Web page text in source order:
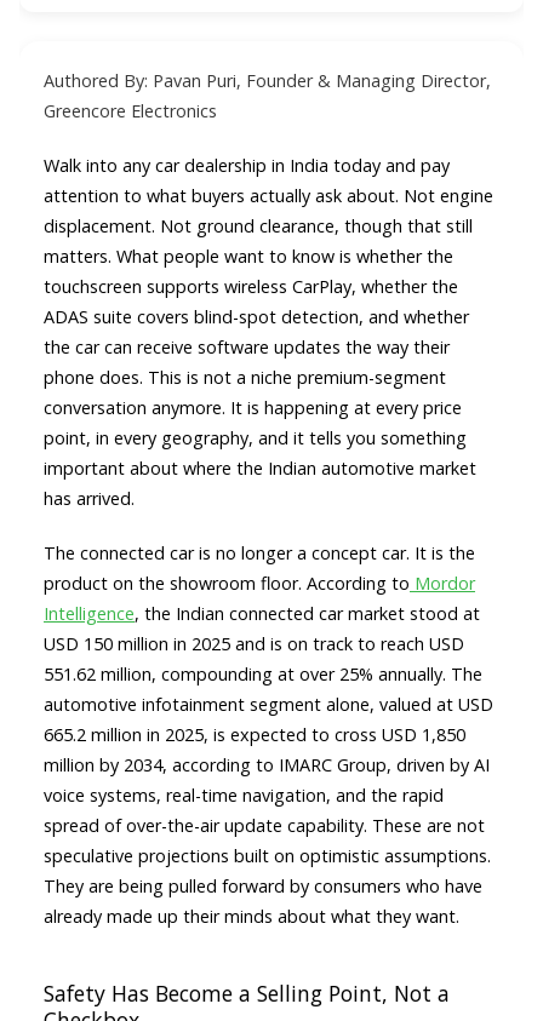
Authored By: Pavan Puri, Founder & Managing Director,
Greencore Electronics
Walk into any car dealership in India today and pay
attention to what buyers actually ask about. Not engine
displacement. Not ground clearance, though that still
matters. What people want to know is whether the
touchscreen supports wireless CarPlay, whether the
ADAS suite covers blind-spot detection, and whether
the car can receive software updates the way their
phone does. This is not a niche premium-segment
conversation anymore. It is happening at every price
point, in every geography, and it tells you something
important about where the Indian automotive market
has arrived.
The connected car is no longer a concept car. It is the
product on the showroom floor. According to Mordor
Intelligence, the Indian connected car market stood at
USD 150 million in 2025 and is on track to reach USD
551.62 million, compounding at over 25% annually. The
automotive infotainment segment alone, valued at USD
665.2 million in 2025, is expected to cross USD 1,850
million by 2034, according to IMARC Group, driven by AI
voice systems, real-time navigation, and the rapid
spread of over-the-air update capability. These are not
speculative projections built on optimistic assumptions.
They are being pulled forward by consumers who have
already made up their minds about what they want.
Safety Has Become a Selling Point, Not a